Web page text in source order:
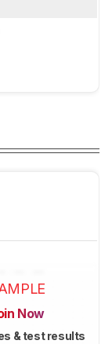
Now
& test results